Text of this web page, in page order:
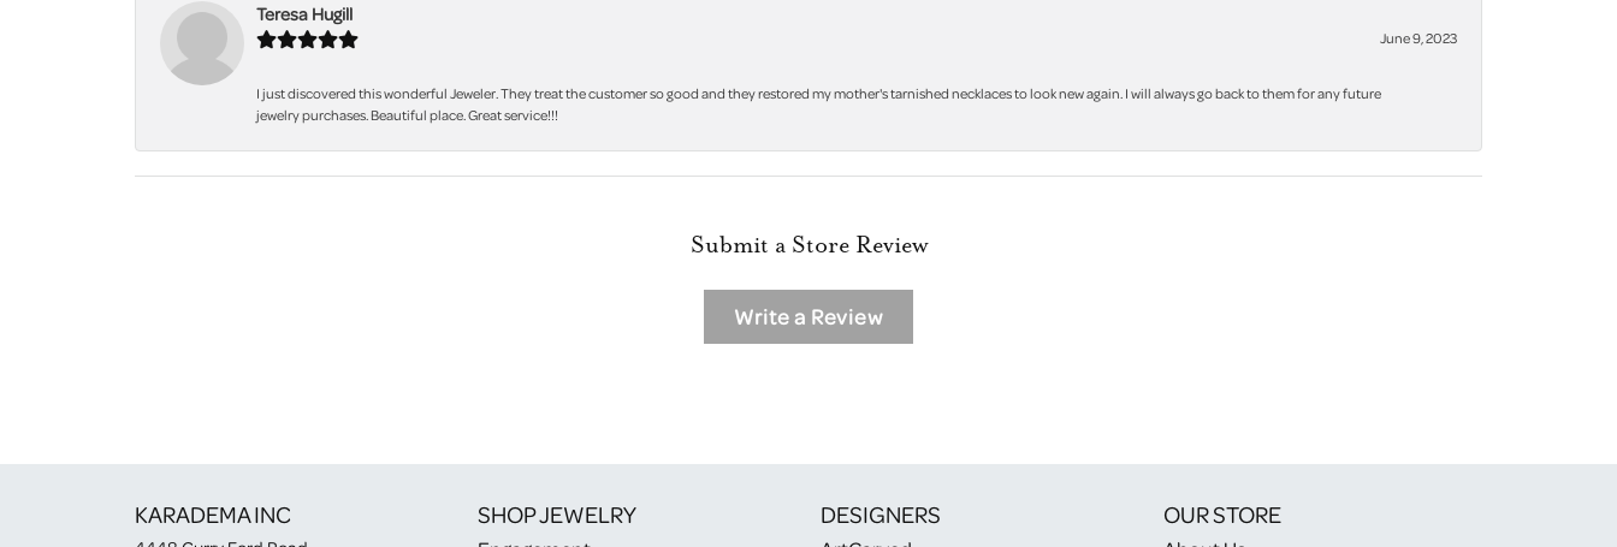
Teresa Hugill
June 9, 2023
I just discovered this wonderful Jeweler. They treat the customer so good and they restored my mother's tarnished necklaces to look new again. I will always go back to them for any future
jewelry purchases. Beautiful place. Great service!!!
Submit a Store Review
Write a Review
KARADEMA INC SHOP JEWELRY DESIGNERS OUR STORE